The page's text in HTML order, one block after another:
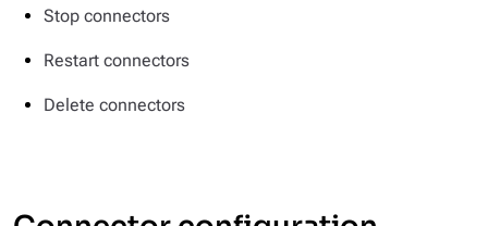
Stop connectors
Restart connectors
Delete connectors